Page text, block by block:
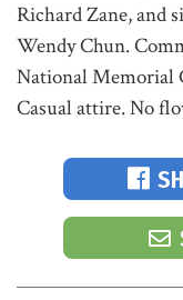
Richard Zane, and
Wendy Chun.
National Memorial
Casual attire. No